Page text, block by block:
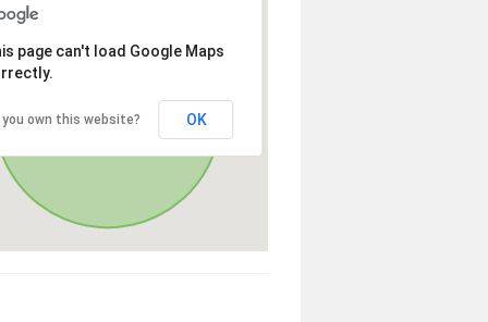
page can't load Google Maps
you own this website? OK